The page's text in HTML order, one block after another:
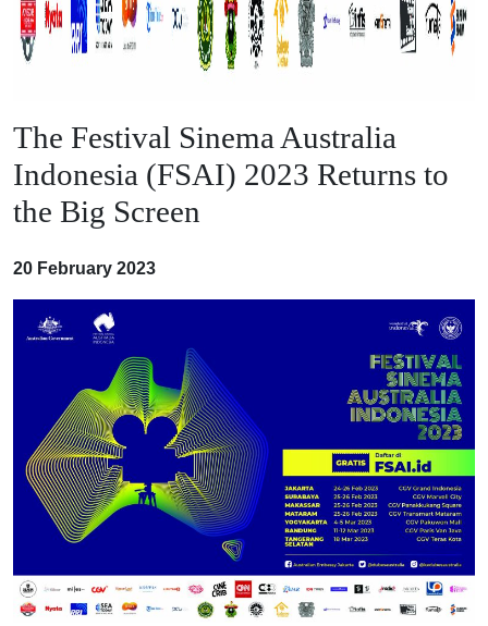
The Festival Sinema Australia
Indonesia (FSAI) 2023 Returns to
the Big Screen
20 February 2023